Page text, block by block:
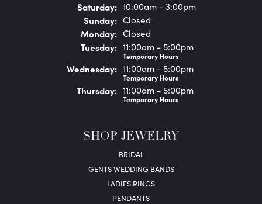
Saturday: 10:00am - 3:00pm
Sunday: Closed
Monday: Closed
Tuesday: 11:00am - 5:00pm
Temporary Hours
Wednesday: 11:00am - 5:00pm
Temporary Hours
Thursday: 11:00am - 5:00pm
Temporary Hours
SHOP JEWELRY
BRIDAL
GENTS WEDDING BANDS
LADIES RINGS
PENDANTS